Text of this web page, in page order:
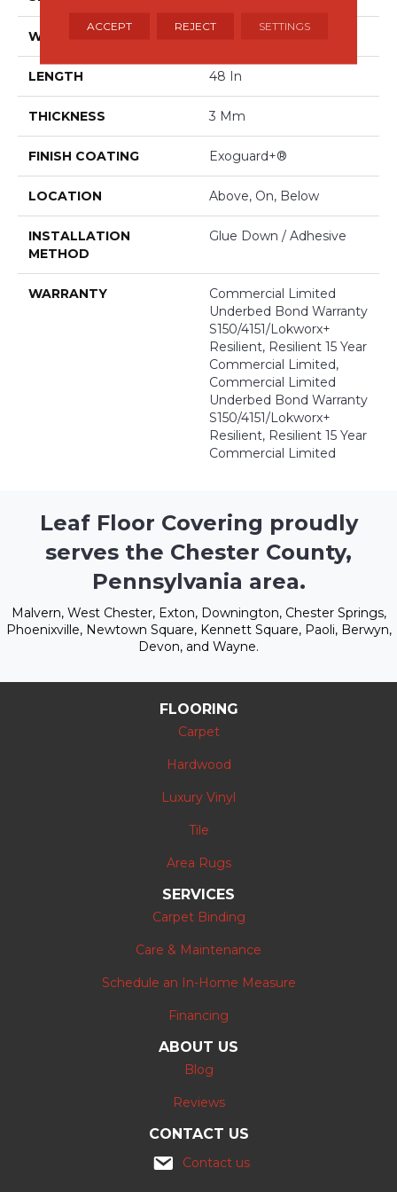
WIDTH
LENGTH 48 In
THICKNESS 3 Mm
FINISH COATING Exoguard+®
LOCATION Above, On, Below
INSTALLATION
METHOD
Glue Down / Adhesive
WARRANTY
Commercial Limited
Underbed Bond Warranty
S150/4151/Lokworx+
Resilient, Resilient 15 Year
Commercial Limited,
Commercial Limited
Underbed Bond Warranty
S150/4151/Lokworx+
Resilient, Resilient 15 Year
Commercial Limited
Leaf Floor Covering proudly
serves the Chester County,
Pennsylvania area.
Malvern, West Chester, Exton, Downington, Chester Springs,
Phoenixville, Newtown Square, Kennett Square, Paoli, Berwyn,
Devon, and Wayne.
FLOORING
Carpet
Hardwood
Luxury Vinyl
Tile
Area Rugs
SERVICES
Carpet Binding
Care & Maintenance
Schedule an In-Home Measure
Financing
ABOUT US
Blog
Reviews
CONTACT US
Contact us
ACCEPT REJECT SETTINGS